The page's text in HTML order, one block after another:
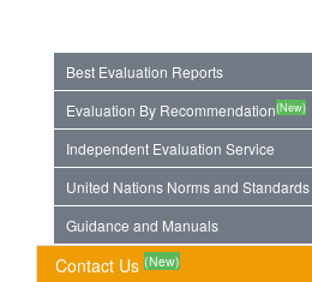
Best Evaluation Reports
Evaluation By Recommendation(New)
Independent Evaluation Service
United Nations Norms and Standards
Guidance and Manuals
Contact Us (New)